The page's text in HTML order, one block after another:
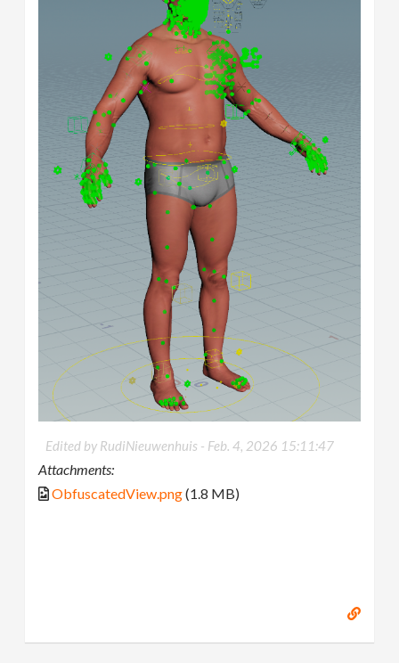
Edited by RudiNieuwenhuis - Feb. 4, 2026 15:11:47
Attachments:
ObfuscatedView.png(1.8 MB)